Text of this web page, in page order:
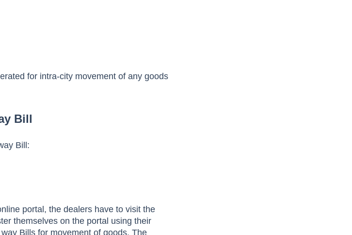
for intra-city movement of any goods
Bill
Bill:
portal, the dealers have to visit the
themselves on the portal using their
Bills for movement of goods. The